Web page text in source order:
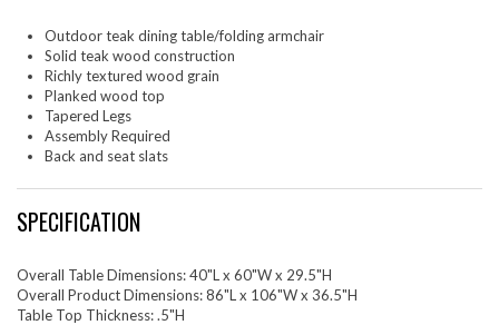
Outdoor teak dining table/folding armchair
Solid teak wood construction
Richly textured wood grain
Planked wood top
Tapered Legs
Assembly Required
Back and seat slats
SPECIFICATION
Overall Table Dimensions: 40"L x 60"W x 29.5"H
Overall Product Dimensions: 86"L x 106"W x 36.5"H
Table Top Thickness: .5"H